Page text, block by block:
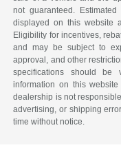
not guaranteed.
displayed on this website
Eligibility for incentives,
and may be subject to
approval, and other
specifications should be
information on this
dealership is not
advertising, or shipping
time without notice.